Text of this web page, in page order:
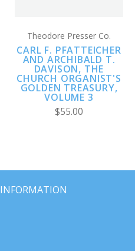
Theodore Presser Co.
CARL F. PFATTEICHER
AND ARCHIBALD T.
DAVISON, THE
CHURCH ORGANIST'S
GOLDEN TREASURY,
VOLUME 3
$55.00
INFORMATION